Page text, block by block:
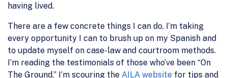
having lived.
There are a few concrete things I can do. I’m taking
every opportunity I can to brush up on my Spanish and
to update myself on case-law and courtroom methods.
I’m reading the testimonials of those who’ve been “On
The Ground.” I’m scouring the AILA website for tips and